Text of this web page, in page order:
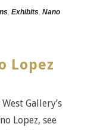
Exhibits Nano
Lopez
Gallery’s
Lopez, see